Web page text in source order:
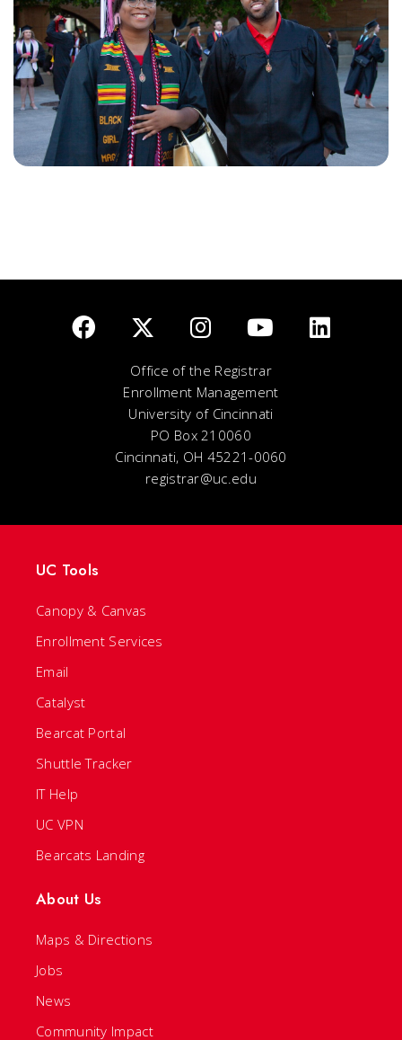
Office of the Registrar
Enrollment Management
University of Cincinnati
PO Box 210060
Cincinnati, OH 45221-0060
registrar@uc.edu
UC Tools
Canopy & Canvas
Enrollment Services
Email
Catalyst
Bearcat Portal
Shuttle Tracker
IT Help
UC VPN
Bearcats Landing
About Us
Maps & Directions
Jobs
News
Community Impact